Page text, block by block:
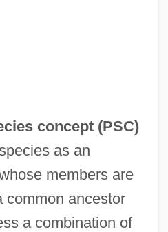
concept (PSC)
as an
members are
common ancestor
a combination of